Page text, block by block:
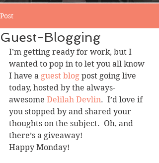
Post
Guest-Blogging
I’m getting ready for work, but I
wanted to pop in to let you all know
I have a guest blog post going live
today, hosted by the always-
awesome Delilah Devlin.  I’d love if
you stopped by and shared your
thoughts on the subject.  Oh, and
there’s a giveaway!
Happy Monday!